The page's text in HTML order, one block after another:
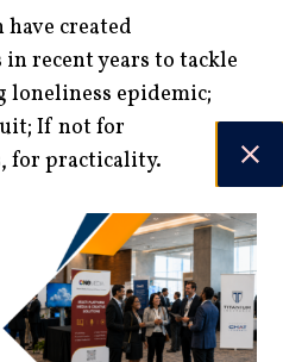
have created
recent years to tackle
loneliness epidemic;
If not for
for practicality.
experience mental
Between Canada’s
role in mental
costs it will have, it’s
to deal with